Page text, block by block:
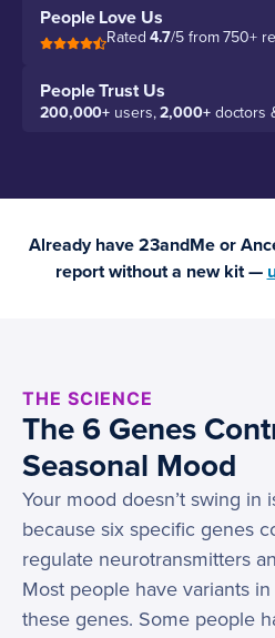
People Love Us
Rated4.7/5 from 750+
People Trust Us
200,000+ users,2,000+doctors
Already have 23andMe or
report without a new kit —
THE SCIENCE
The 6 Genes
Seasonal Mood
Your mood doesn’t swing in
because six specific genes
regulate neurotransmitters
Most people have variants
these genes. Some people